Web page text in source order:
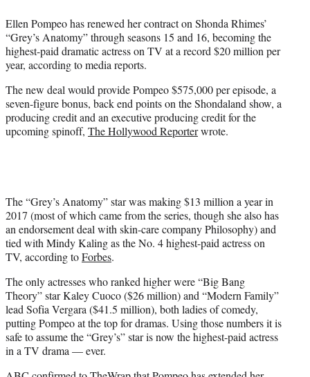
r
)
Ellen Pompeo has renewed her contract on Shonda Rhimes’
“Grey’s Anatomy” through seasons 15 and 16, becoming the
highest-paid dramatic actress on TV at a record $20 million per
year, according to media reports.
The new deal would provide Pompeo $575,000 per episode, a
seven-figure bonus, back end points on the Shondaland show, a
producing credit and an executive producing credit for the
upcoming spinoff, The Hollywood Reporterwrote.
The “Grey’s Anatomy” star was making $13 million a year in
2017 (most of which came from the series, though she also has
an endorsement deal with skin-care company Philosophy) and
tied with Mindy Kaling as the No. 4 highest-paid actress on
TV, according toForbes.
The only actresses who ranked higher were “Big Bang
Theory” star Kaley Cuoco ($26 million) and “Modern Family”
lead Sofia Vergara ($41.5 million), both ladies of comedy,
putting Pompeo at the top for dramas. Using those numbers it is
safe to assume the “Grey’s” star is now the highest-paid actress
in a TV drama — ever.